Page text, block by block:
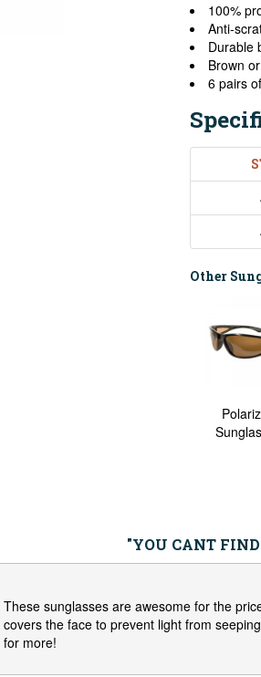
100%
Anti-
Durable
Brown
6 pairs
Other
"YOU CANT FIND
These sunglasses are awesome for the
covers the face to prevent light from
for more!